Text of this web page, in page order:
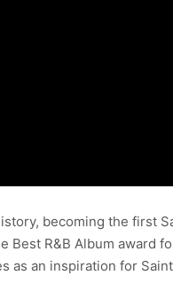
becoming the first
R&B Album award
an inspiration for